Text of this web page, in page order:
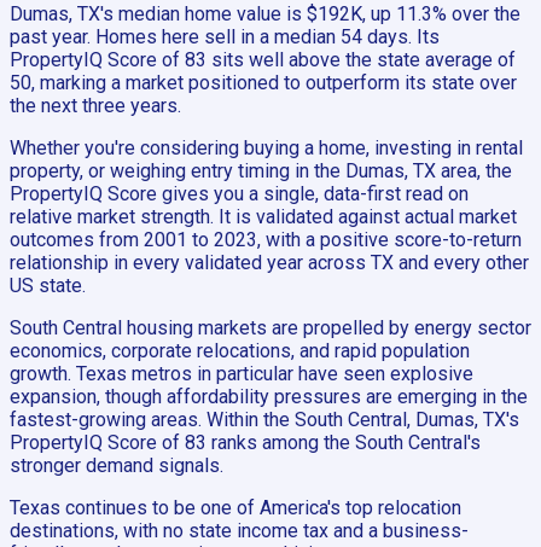
Dumas, TX's median home value is $192K, up 11.3% over the
past year. Homes here sell in a median 54 days. Its
PropertyIQ Score of 83 sits well above the state average of
50, marking a market positioned to outperform its state over
the next three years.
Whether you're considering buying a home, investing in rental
property, or weighing entry timing in the Dumas, TX area, the
PropertyIQ Score gives you a single, data-first read on
relative market strength. It is validated against actual market
outcomes from 2001 to 2023, with a positive score-to-return
relationship in every validated year across TX and every other
US state.
South Central housing markets are propelled by energy sector
economics, corporate relocations, and rapid population
growth. Texas metros in particular have seen explosive
expansion, though affordability pressures are emerging in the
fastest-growing areas. Within the South Central, Dumas, TX's
PropertyIQ Score of 83 ranks among the South Central's
stronger demand signals.
Texas continues to be one of America's top relocation
destinations, with no state income tax and a business-